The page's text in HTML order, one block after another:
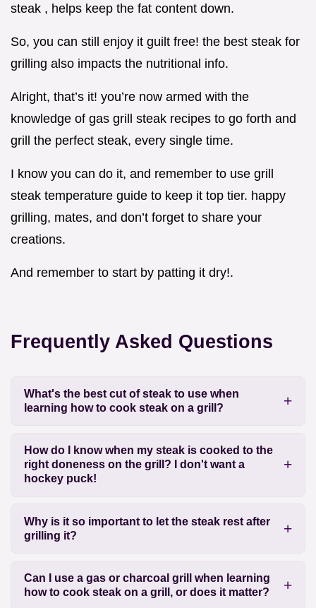
steak , helps keep the fat content down.
So, you can still enjoy it guilt free! the best steak for
grilling also impacts the nutritional info.
Alright, that’s it! you’re now armed with the
knowledge of gas grill steak recipes to go forth and
grill the perfect steak, every single time.
I know you can do it, and remember to use grill
steak temperature guide to keep it top tier. happy
grilling, mates, and don’t forget to share your
creations.
And remember to start by patting it dry!.
Frequently Asked Questions
What's the best cut of steak to use when
learning how to cook steak on a grill?
How do I know when my steak is cooked to the
right doneness on the grill? I don't want a
hockey puck!
Why is it so important to let the steak rest after
grilling it?
Can I use a gas or charcoal grill when learning
how to cook steak on a grill, or does it matter?